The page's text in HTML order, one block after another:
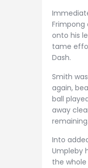
Frimpong
onto his
tame
Dash.
Smith
again,
ball
away
remaining.
Into
Umpleby
the